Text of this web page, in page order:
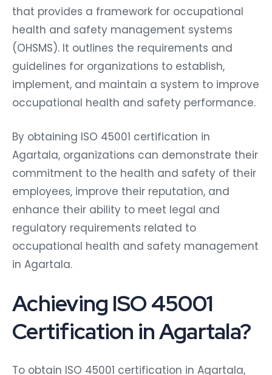
that provides a framework for occupational
health and safety management systems
(OHSMS). It outlines the requirements and
guidelines for organizations to establish,
implement, and maintain a system to improve
occupational health and safety performance.
By obtaining ISO 45001 certification in
Agartala, organizations can demonstrate their
commitment to the health and safety of their
employees, improve their reputation, and
enhance their ability to meet legal and
regulatory requirements related to
occupational health and safety management
in Agartala.
Achieving ISO 45001
Certification in Agartala?
To obtain ISO 45001 certification in Agartala,